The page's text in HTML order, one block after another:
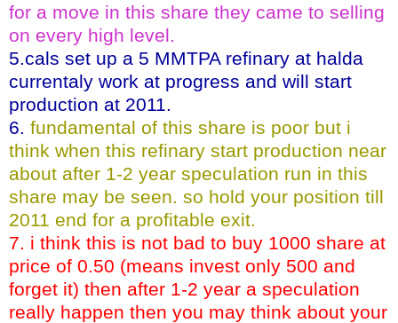
for a move in this share they came to selling
on every high level.
5.cals set up a 5 MMTPA refinary at halda
currentaly work at progress and will start
production at 2011.
6. fundamental of this share is poor but i
think when this refinary start production near
about after 1-2 year speculation run in this
share may be seen. so hold your position till
2011 end for a profitable exit.
7. i think this is not bad to buy 1000 share at
price of 0.50 (means invest only 500 and
forget it) then after 1-2 year a speculation
really happen then you may think about your